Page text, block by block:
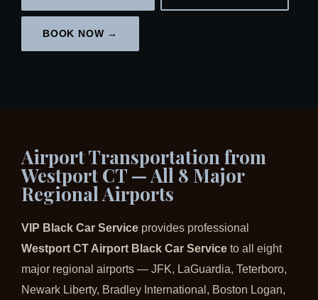
BOOK NOW →
Airport Transportation from
Westport CT — All 8 Major
Regional Airports
VIP Black Car Service provides professional
Westport CT Airport Black Car Service to all eight
major regional airports — JFK, LaGuardia, Teterboro,
Newark Liberty, Bradley International, Boston Logan,